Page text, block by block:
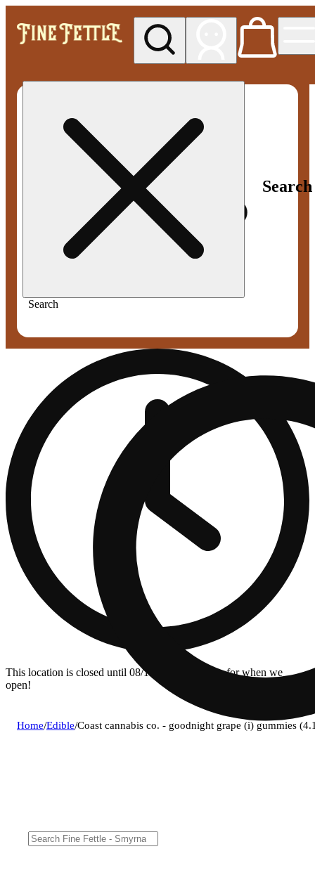
Search
Search
This location is closed until 08/11. Pre-order now for when we
open!
Home/Edible/Coast cannabis co. - goodnight grape (i) gummies